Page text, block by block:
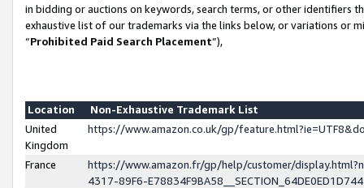
in bidding or auctions on keywords, search terms, or other identifiers
exhaustive list of our trademarks via the links below, or variations or
“Prohibited Paid Search Placement”),
Location
Non-Exhaustive Trademark List
United
Kingdom
https://www.amazon.co.uk/gp/
France
https://www.amazon.fr/gp/help/customer/
4317-89F6-